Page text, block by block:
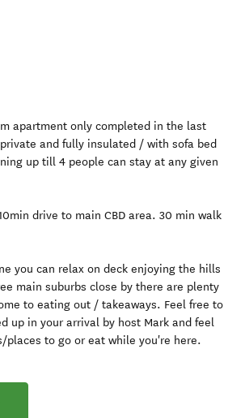
apartment only completed in the last
and fully insulated / with sofa bed
up till 4 people can stay at any given
drive to main CBD area. 30 min walk
you can relax on deck enjoying the hills
main suburbs close by there are plenty
to eating out / takeaways. Feel free to
up in your arrival by host Mark and feel
places to go or eat while you're here.